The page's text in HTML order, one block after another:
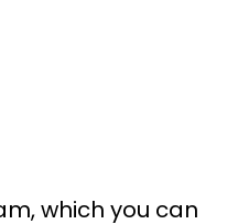
which you can